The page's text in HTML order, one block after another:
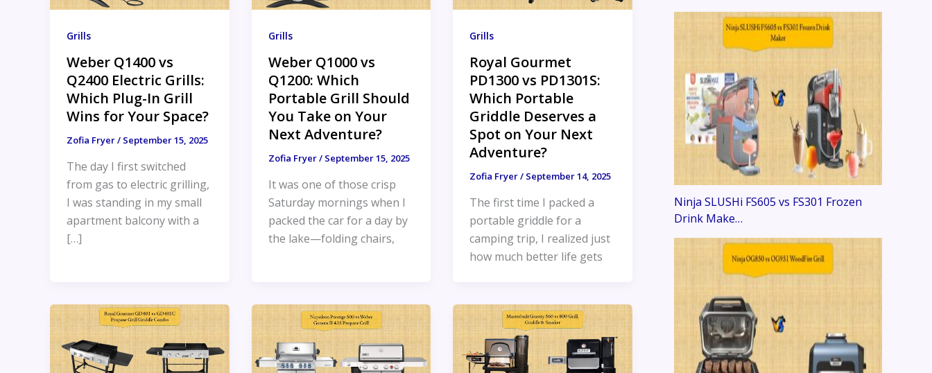
Grills
Weber Q1400 vs
Q2400 Electric Grills:
Which Plug-In Grill
Wins for Your Space?
Zofia Fryer/ September 15, 2025
The day I first switched
from gas to electric grilling,
I was standing in my small
apartment balcony with a
[…]
Grills
Weber Q1000 vs
Q1200: Which
Portable Grill Should
You Take on Your
Next Adventure?
Zofia Fryer/ September 15, 2025
It was one of those crisp
Saturday mornings when I
packed the car for a day by
the lake—folding chairs,
Grills
Royal Gourmet
PD1300 vs PD1301S:
Which Portable
Griddle Deserves a
Spot on Your Next
Adventure?
Zofia Fryer/ September 14, 2025
The first time I packed a
portable griddle for a
camping trip, I realized just
how much better life gets
Ninja SLUSHi FS605 vs FS301 Frozen
Drink Make…